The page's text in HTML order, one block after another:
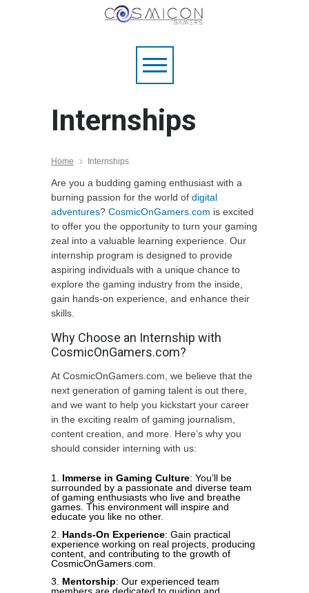
Internships
Home Internships
Are you a budding gaming enthusiast with a
burning passion for the world of digital
adventures? CosmicOnGamers.com is excited
to offer you the opportunity to turn your gaming
zeal into a valuable learning experience. Our
internship program is designed to provide
aspiring individuals with a unique chance to
explore the gaming industry from the inside,
gain hands-on experience, and enhance their
skills.
Why Choose an Internship with
CosmicOnGamers.com?
At CosmicOnGamers.com, we believe that the
next generation of gaming talent is out there,
and we want to help you kickstart your career
in the exciting realm of gaming journalism,
content creation, and more. Here’s why you
should consider interning with us:
Immerse in Gaming Culture: You’ll be
surrounded by a passionate and diverse team
of gaming enthusiasts who live and breathe
games. This environment will inspire and
educate you like no other.
Hands-On Experience: Gain practical
experience working on real projects, producing
content, and contributing to the growth of
CosmicOnGamers.com.
Mentorship: Our experienced team
members are dedicated to guiding and